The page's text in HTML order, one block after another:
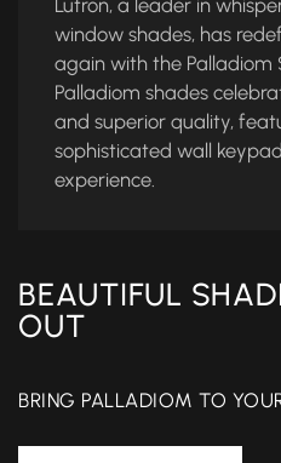
Lutron, a leader in
window shades, has
again with the Palladiom
Palladiom shades
and superior quality,
sophisticated wall
experience.
BEAUTIFUL
OUT
BRING PALLADIOM TO